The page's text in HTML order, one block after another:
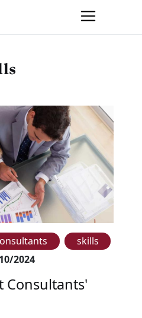
skills
2024
Consultants'